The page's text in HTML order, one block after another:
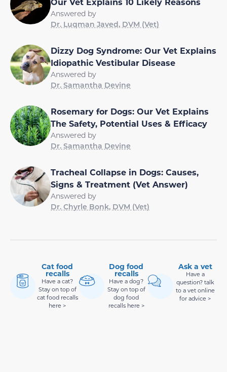
Answered by
Dr. Luqman Javed, DVM (Vet)
Dizzy Dog Syndrome: Our Vet Explains
Idiopathic Vestibular Disease
Answered by
Dr. Samantha Devine
Rosemary for Dogs: Our Vet Explains
The Safety, Potential Uses & Efficacy
Answered by
Dr. Samantha Devine
Tracheal Collapse in Dogs: Causes,
Signs & Treatment (Vet Answer)
Answered by
Dr. Chyrle Bonk, DVM (Vet)
Cat food
recalls
Have a cat?
Stay on top of
cat food recalls
here >
Dog food
recalls
Have a dog?
Stay on top of
dog food
recalls here >
Ask a vet
Have a
question? talk
to a vet online
for advice >